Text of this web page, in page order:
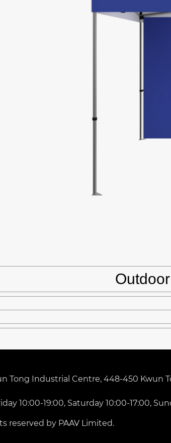
Tong Industrial Centre, 448-450 Kwun
10:00-19:00, Saturday 10:00-17:00,
reserved by PAAV Limited.